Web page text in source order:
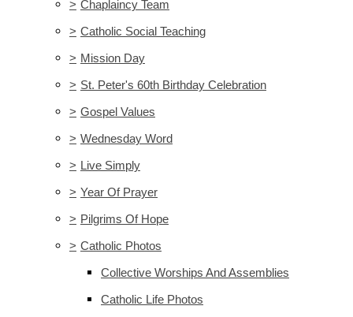
> Chaplaincy Team
> Catholic Social Teaching
> Mission Day
> St. Peter's 60th Birthday Celebration
> Gospel Values
> Wednesday Word
> Live Simply
> Year Of Prayer
> Pilgrims Of Hope
> Catholic Photos
Collective Worships And Assemblies
Catholic Life Photos